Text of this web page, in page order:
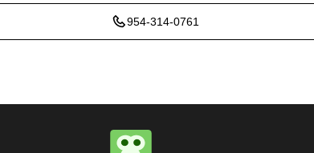
satisfaction, completing the job to the highest
954-314-0761